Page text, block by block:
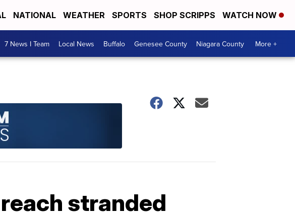
NATIONAL WEATHER SPORTS SHOP SCRIPPS WATCH NOW
7 News I Team Local News Buffalo Genesee County Niagara County More +
stranded